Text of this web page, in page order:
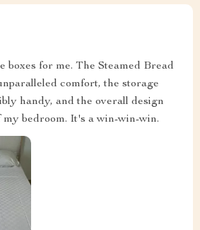
boxes for me. The Steamed Bread
comfort, the storage
handy, and the overall design
my bedroom. It's a win-win-win.